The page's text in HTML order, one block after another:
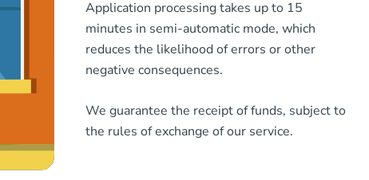
Application processing takes up to 15
minutes in semi-automatic mode, which
reduces the likelihood of errors or other
negative consequences.
We guarantee the receipt of funds, subject to
the rules of exchange of our service.